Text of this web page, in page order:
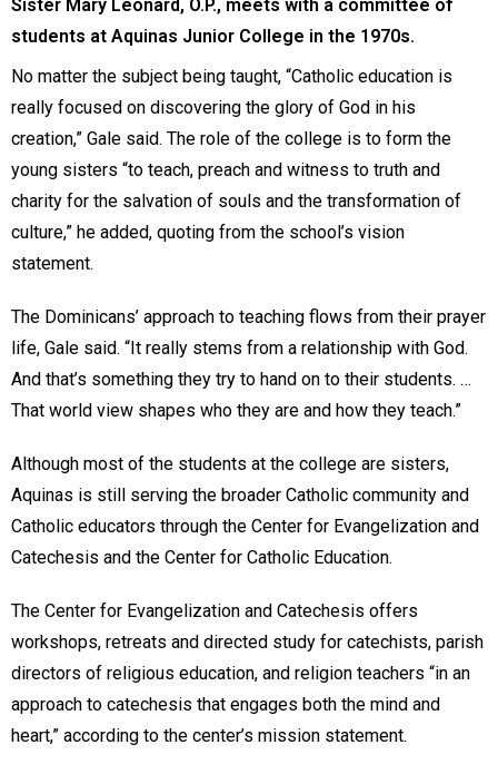
Sister Mary Leonard, O.P., meets with a committee of
students at Aquinas Junior College in the 1970s.
No matter the subject being taught, “Catholic education is
really focused on discovering the glory of God in his
creation,” Gale said. The role of the college is to form the
young sisters “to teach, preach and witness to truth and
charity for the salvation of souls and the transformation of
culture,” he added, quoting from the school’s vision
statement.
The Dominicans’ approach to teaching flows from their prayer
life, Gale said. “It really stems from a relationship with God.
And that’s something they try to hand on to their students. …
That world view shapes who they are and how they teach.”
Although most of the students at the college are sisters,
Aquinas is still serving the broader Catholic community and
Catholic educators through the Center for Evangelization and
Catechesis and the Center for Catholic Education.
The Center for Evangelization and Catechesis offers
workshops, retreats and directed study for catechists, parish
directors of religious education, and religion teachers “in an
approach to catechesis that engages both the mind and
heart,” according to the center’s mission statement.